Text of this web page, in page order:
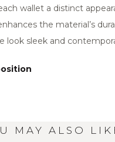
wallet a distinct
the material’s
look sleek and
MAY ALSO